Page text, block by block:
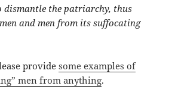
dismantle the patriarchy, thus
and men from its suffocating
providesome examples of
men from anything.